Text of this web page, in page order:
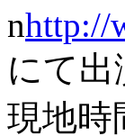
nhttp://
にて
現地時